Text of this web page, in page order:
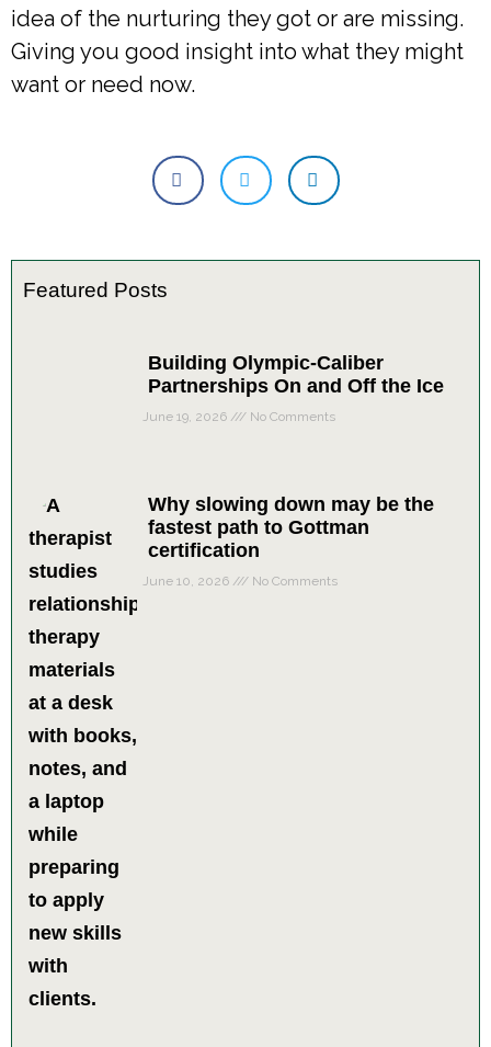
idea of the nurturing they got or are missing.
Giving you good insight into what they might
want or need now.
Featured Posts
Building Olympic-Caliber
Partnerships On and Off the Ice
June 19, 2026 No Comments
Why slowing down may be the
fastest path to Gottman
certification
June 10, 2026 No Comments